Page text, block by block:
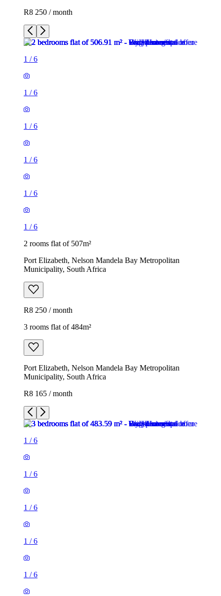
R8 250 / month
1 /6
1 /6
1 /6
1 /6
1 /6
1 /6
2 rooms flat of 507m²
Port Elizabeth, Nelson Mandela Bay Metropolitan
Municipality, South Africa
R8 250 / month
3 rooms flat of 484m²
Port Elizabeth, Nelson Mandela Bay Metropolitan
Municipality, South Africa
R8 165 / month
1 /6
1 /6
1 /6
1 /6
1 /6